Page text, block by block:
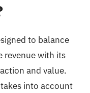
to balance
revenue with its
and value.
into account